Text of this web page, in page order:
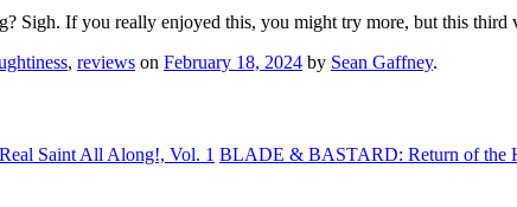
Sigh. If you really enjoyed this, you might try more, but this third
, reviews on February 18, 2024 by Sean Gaffney.
Saint All Along!, Vol. 1 BLADE & BASTARD: Return of the